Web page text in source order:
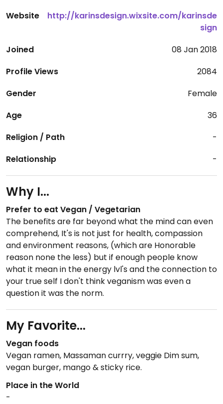
Website
http://karinsdesign.wixsite.com/karinsde
sign
Joined
08 Jan 2018
Profile Views
2084
Gender
Female
Age
36
Religion / Path
-
Relationship
-
Why I...
Prefer to eat Vegan / Vegetarian
The benefits are far beyond what the mind can even
comprehend, It's is not just for health, compassion
and environment reasons, (which are Honorable
reason none the less) but if enough people know
what it mean in the energy lvl's and the connection to
your true self I don't think veganism was even a
question it was the norm.
My Favorite...
Vegan foods
Vegan ramen, Massaman currry, veggie Dim sum,
vegan burger, mango & sticky rice.
Place in the World
-